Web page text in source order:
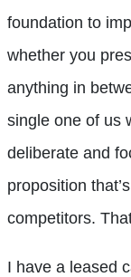
foundation to
whether you
anything in
single one of us
deliberate and
proposition
competitors.
I have a leased